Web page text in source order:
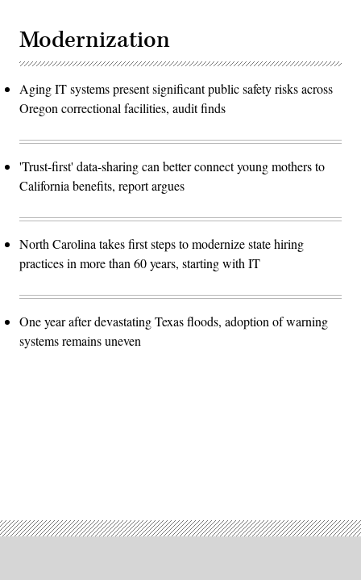
Modernization
Aging IT systems present significant public safety risks across
Oregon correctional facilities, audit finds
'Trust-first' data-sharing can better connect young mothers to
California benefits, report argues
North Carolina takes first steps to modernize state hiring
practices in more than 60 years, starting with IT
One year after devastating Texas floods, adoption of warning
systems remains uneven